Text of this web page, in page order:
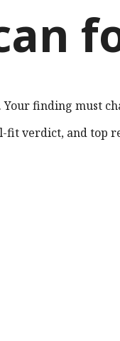
finding must
fit verdict, and top